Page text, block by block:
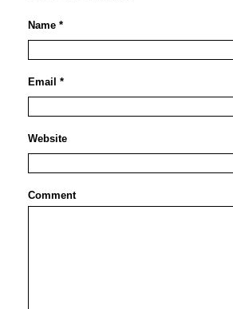
Name *
Email *
Website
Comment